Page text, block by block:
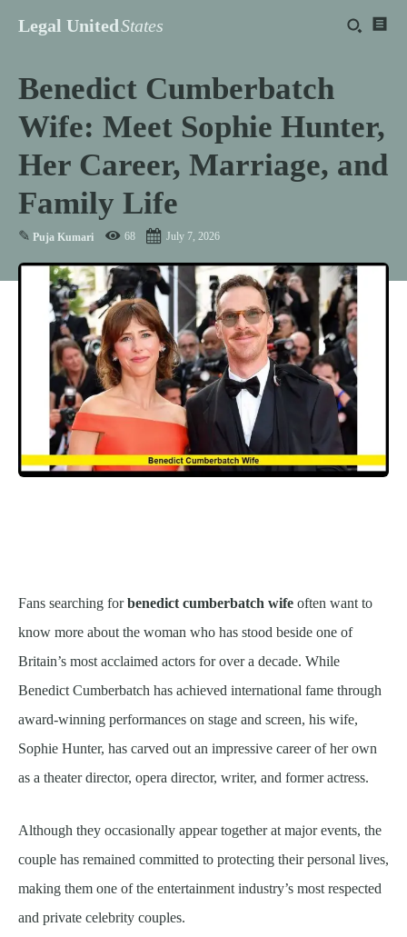
Legal UnitedStates
Benedict Cumberbatch
Wife: Meet Sophie Hunter,
Her Career, Marriage, and
Family Life
✎ Puja Kumari 68 July 7, 2026
Fans searching forbenedict cumberbatch wife often want to
know more about the woman who has stood beside one of
Britain’s most acclaimed actors for over a decade. While
Benedict Cumberbatch has achieved international fame through
award-winning performances on stage and screen, his wife,
Sophie Hunter, has carved out an impressive career of her own
as a theater director, opera director, writer, and former actress.
Although they occasionally appear together at major events, the
couple has remained committed to protecting their personal lives,
making them one of the entertainment industry’s most respected
and private celebrity couples.